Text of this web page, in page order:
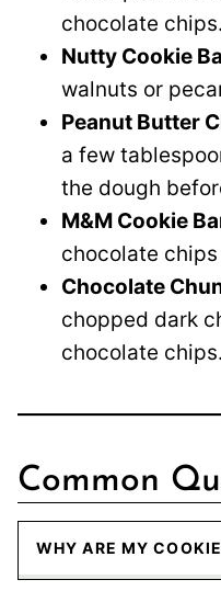
chocolate chips.
Nutty Cookie
walnuts or
Peanut Butter
a few
the dough
M&M Cookie
chocolate
Chocolate
chopped dark
chocolate chips.
Common
WHY ARE MY